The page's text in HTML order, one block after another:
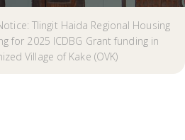
Tlingit Haida Regional Housing
for 2025 ICDBG Grant funding in
Village of Kake (OVK)